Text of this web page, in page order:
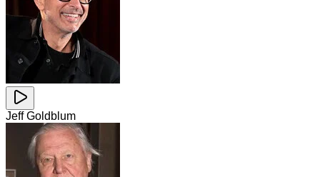
Jeff Goldblum